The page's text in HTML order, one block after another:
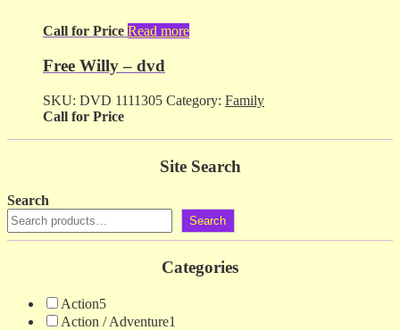
Call for Price Read more
Free Willy – dvd
SKU: DVD 1111305 Category: Family
Call for Price
Site Search
Search
Search
Categories
Action5
Action / Adventure1